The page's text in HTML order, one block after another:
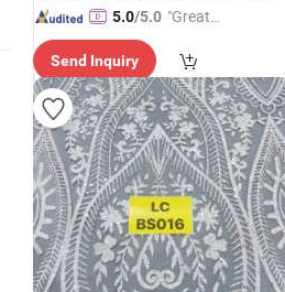
5.0/5.0 "Great
Send Inquiry